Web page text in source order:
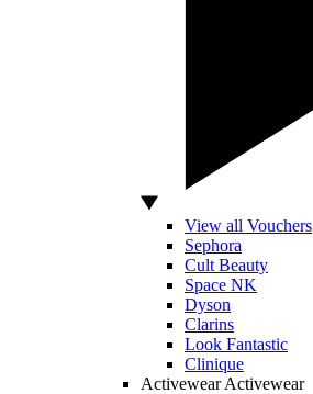
View all Vouchers
Sephora
Cult Beauty
Space NK
Dyson
Clarins
Look Fantastic
Clinique
Activewear Activewear